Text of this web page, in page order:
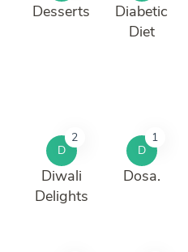
Desserts
Diabetic
Diet
D
2
Diwali
Delights
D
1
Dosa.